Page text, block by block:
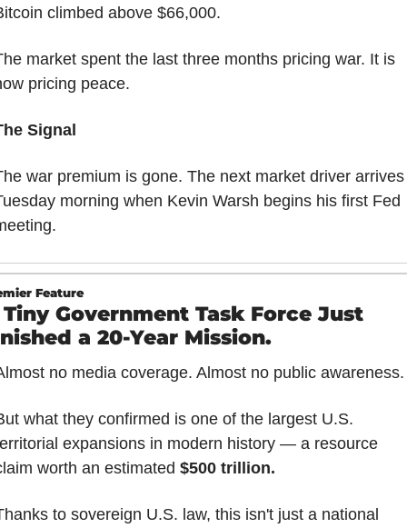
climbed above $66,000.
market spent the last three months pricing war. It is
pricing peace.
Signal
war premium is gone. The next market driver arrives
morning when Kevin Warsh begins his first Fed
Feature
Government Task Force Just
a 20-Year Mission.
no media coverage. Almost no public awareness.
what they confirmed is one of the largest U.S.
expansions in modern history — a resource
worth an estimated $500 trillion.
to sovereign U.S. law, this isn't just a national